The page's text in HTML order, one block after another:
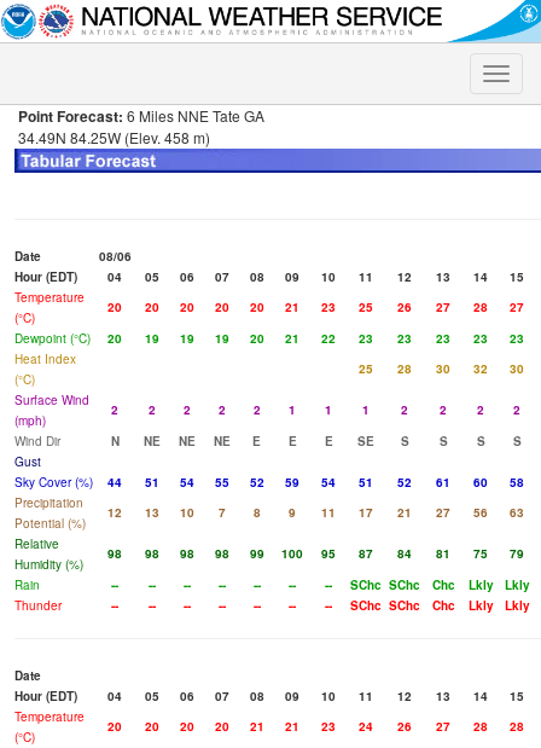
Toggle
Point Forecast: 6 Miles NNE Tate GA
34.49N 84.25W (Elev. 458 m)
Date
08/06
Hour (EDT)
04 05 06 07 08 09 10 11 12 13 14
15
Temperature
(°C)
20 20 20 20 20 21 23 25 26 27 28
27
Dewpoint (°C)
20 19 19 19 20 21 22 23 23 23 23
23
Heat Index
(°C)
25 28 30 32
30
Surface Wind
(mph)
2 2 2 2 2 1 1 1 2 2 2
2
Wind Dir
N NE NE NE E E E SE S S S
S
Gust
Sky Cover (%)
44 51 54 55 52 59 54 51 52 61 60
58
Precipitation
Potential (%)
12 13 10 7 8 9 11 17 21 27 56
63
Relative
Humidity (%)
98 98 98 98 99 100 95 87 84 81 75
79
Rain
-- -- -- -- -- -- -- SChc SChc Chc Lkly Lkly
Thunder
-- -- -- -- -- -- -- SChc SChc Chc Lkly Lkly
Date
Hour (EDT)
04 05 06 07 08 09 10 11 12 13 14
15
Temperature
(°C)
20 20 20 20 21 21 23 24 26 27 28
28